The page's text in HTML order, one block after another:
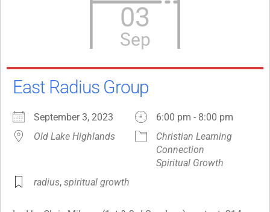
03
Sep
East Radius Group
September 3, 2023
6:00 pm - 8:00 pm
Old Lake Highlands
Christian Learning
Connection
Spiritual Growth
radius, spiritual growth